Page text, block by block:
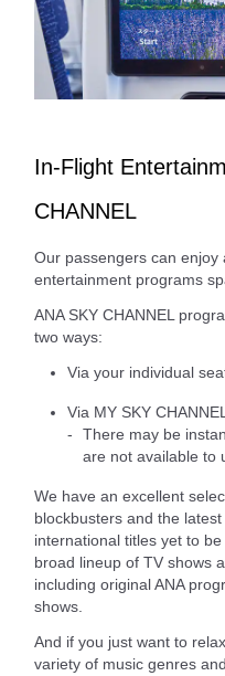
In-Flight
CHANNEL
Our passengers can
entertainment programs
ANA SKY CHANNEL
two ways:
Via your individual
Via MY SKY
There may be
are not available to
We have an excellent
blockbusters and the
international titles yet to
broad lineup of TV shows
including original ANA
shows.
And if you just want to
variety of music genres